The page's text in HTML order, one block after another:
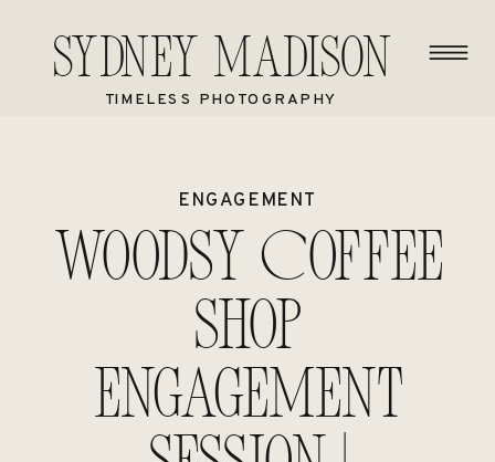
TIMELESS PHOTOGRAPHY
Sydney Madison
Woodsy Coffee
Shop
Engagement
ENGAGEMENT